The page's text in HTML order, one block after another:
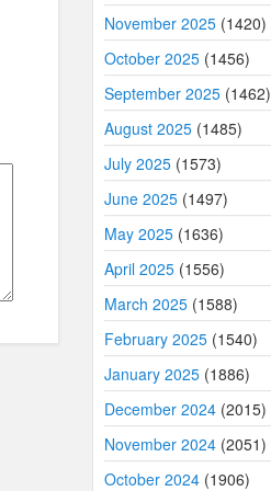
November 2025(1420)
October 2025(1456)
September 2025(1462)
August 2025(1485)
July 2025(1573)
June 2025(1497)
May 2025(1636)
April 2025(1556)
March 2025(1588)
February 2025(1540)
January 2025(1886)
December 2024(2015)
November 2024(2051)
October 2024(1906)